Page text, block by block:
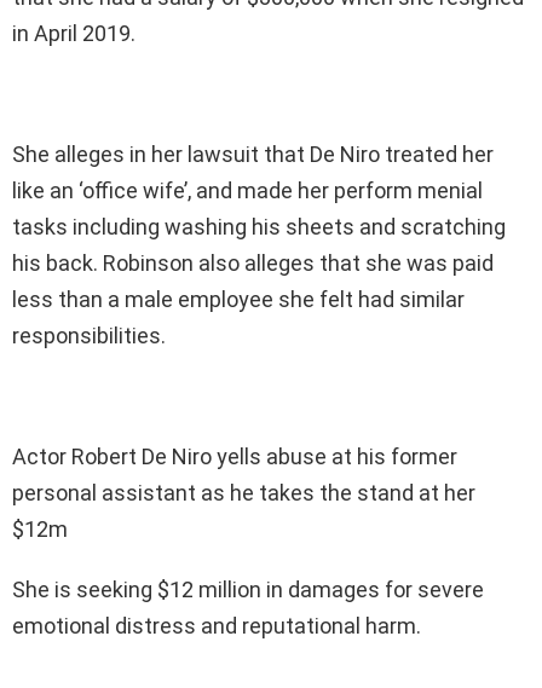
in April 2019.
She alleges in her lawsuit that De Niro treated her
like an ‘office wife’, and made her perform menial
tasks including washing his sheets and scratching
his back. Robinson also alleges that she was paid
less than a male employee she felt had similar
responsibilities.
Actor Robert De Niro yells abuse at his former
personal assistant as he takes the stand at her
$12m
She is seeking $12 million in damages for severe
emotional distress and reputational harm.